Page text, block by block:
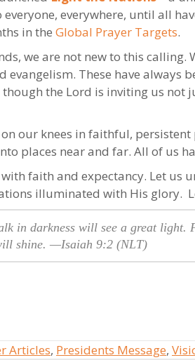
everywhere, until all
in the Global Prayer Targets.
we are not new to this calling.
These have always
though the Lord is inviting us
our knees in faithful,
places near and far. All of us
faith and expectancy. Let us
illuminated with His glory.
in darkness will see a great light.
shine. —Isaiah 9:2 (NLT)
Articles, Presidents Message,